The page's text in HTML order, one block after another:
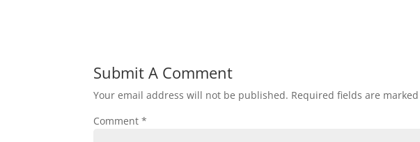
Submit A Comment
Your email address will not be published. Required fields are
Comment*